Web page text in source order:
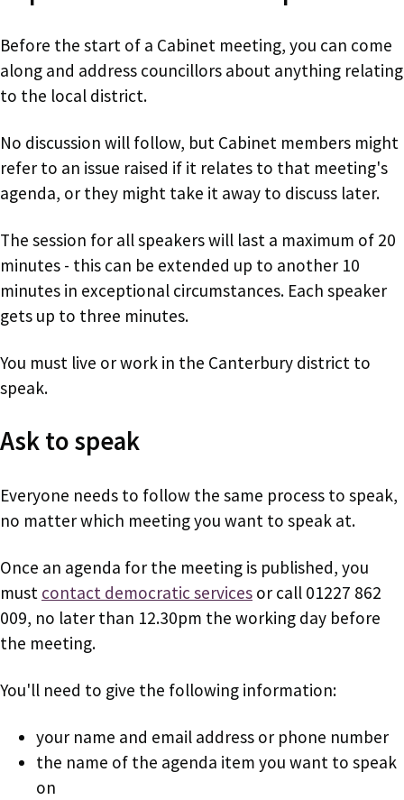
Before the start of a Cabinet meeting, you can come
along and address councillors about anything relating
to the local district.
No discussion will follow, but Cabinet members might
refer to an issue raised if it relates to that meeting's
agenda, or they might take it away to discuss later.
The session for all speakers will last a maximum of 20
minutes - this can be extended up to another 10
minutes in exceptional circumstances. Each speaker
gets up to three minutes.
You must live or work in the Canterbury district to
speak.
Ask to speak
Everyone needs to follow the same process to speak,
no matter which meeting you want to speak at.
Once an agenda for the meeting is published, you
must contact democratic services or call 01227 862
009, no later than 12.30pm the working day before
the meeting.
You'll need to give the following information:
your name and email address or phone number
the name of the agenda item you want to speak
on